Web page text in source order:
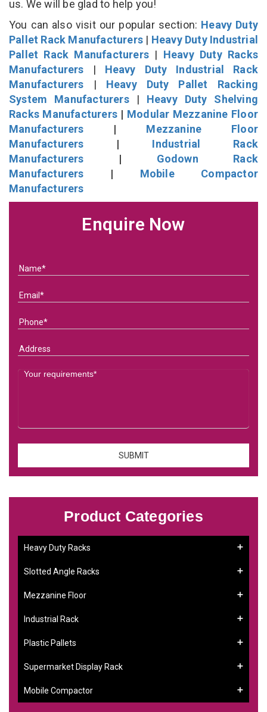
us. We will be glad to help you!
You can also visit our popular section: Heavy Duty
Pallet Rack Manufacturers | Heavy Duty Industrial
Pallet Rack Manufacturers | Heavy Duty Racks
Manufacturers | Heavy Duty Industrial Rack
Manufacturers | Heavy Duty Pallet Racking
System Manufacturers| Heavy Duty Shelving
Racks Manufacturers | Modular Mezzanine Floor
Manufacturers | Mezzanine Floor
Manufacturers | Industrial Rack
Manufacturers | Godown Rack
Manufacturers | Mobile Compactor
Manufacturers
Enquire Now
Product Categories
Heavy Duty Racks
Slotted Angle Racks
Mezzanine Floor
Industrial Rack
Plastic Pallets
Supermarket Display Rack
Mobile Compactor